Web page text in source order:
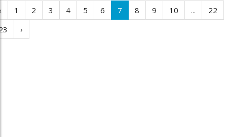
1 2 3 4 5 6 7 8 9 10 ...
22
›